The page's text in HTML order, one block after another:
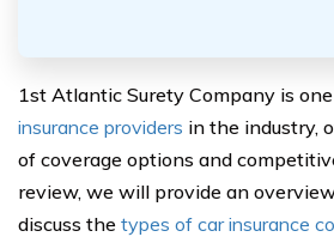
1st Atlantic Surety Company is
insurance providers in the industry,
of coverage options and
review, we will provide an
discuss the types of car insurance